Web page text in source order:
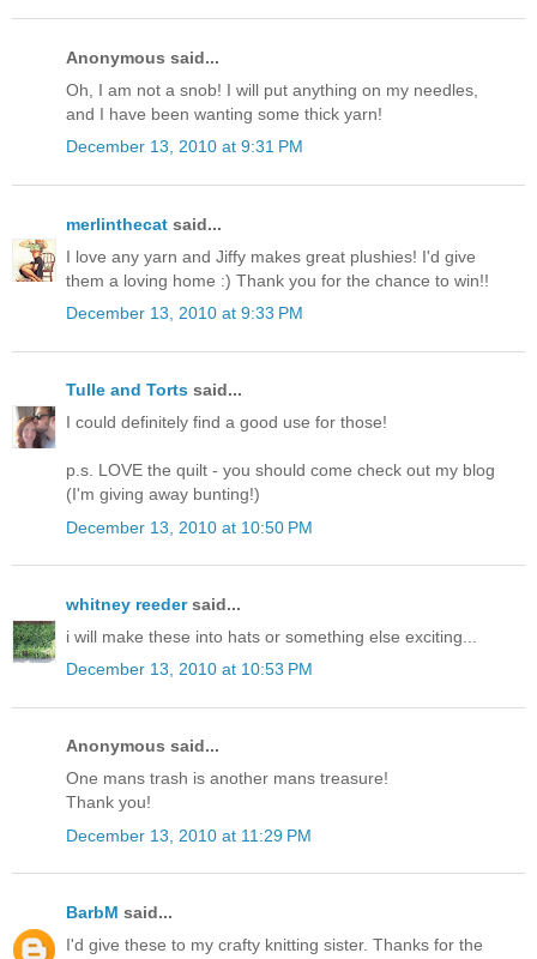
Anonymous said...
Oh, I am not a snob! I will put anything on my needles,
and I have been wanting some thick yarn!
December 13, 2010 at 9:31 PM
merlinthecat said...
I love any yarn and Jiffy makes great plushies! I'd give
them a loving home :) Thank you for the chance to win!!
December 13, 2010 at 9:33 PM
Tulle and Torts said...
I could definitely find a good use for those!
p.s. LOVE the quilt - you should come check out my blog
(I'm giving away bunting!)
December 13, 2010 at 10:50 PM
whitney reedersaid...
i will make these into hats or something else exciting...
December 13, 2010 at 10:53 PM
Anonymous said...
One mans trash is another mans treasure!
Thank you!
December 13, 2010 at 11:29 PM
BarbM said...
I'd give these to my crafty knitting sister. Thanks for the